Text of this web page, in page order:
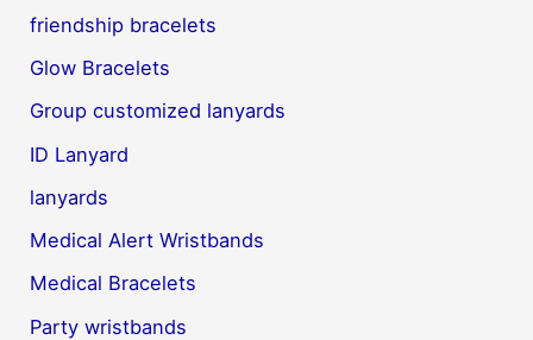
friendship bracelets
Glow Bracelets
Group customized lanyards
ID Lanyard
lanyards
Medical Alert Wristbands
Medical Bracelets
Party wristbands